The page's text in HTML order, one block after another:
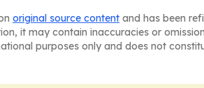
original source content and has been
it may contain inaccuracies or
purposes only and does not